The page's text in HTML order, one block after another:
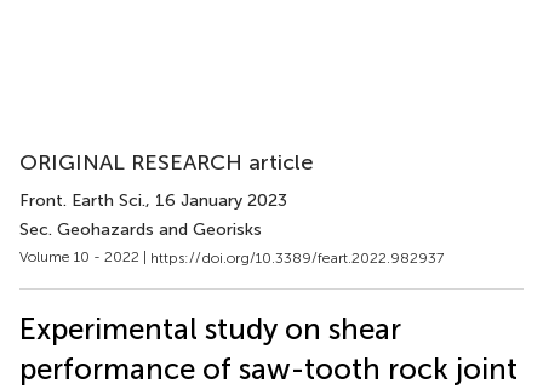
ORIGINAL RESEARCH article
Front. Earth Sci., 16 January 2023
Sec. Geohazards and Georisks
Volume 10 - 2022 | https://doi.org/10.3389/feart.2022.982937
Experimental study on shear
performance of saw-tooth rock joint